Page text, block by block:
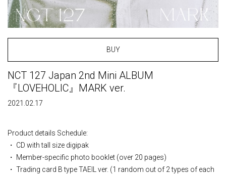
BUY
NCT 127 Japan 2nd Mini ALBUM
『LOVEHOLIC』MARK ver.
2021.02.17
Product details Schedule:
・ CD with tall size digipak
・ Member-specific photo booklet (over 20 pages)
・ Trading card B type TAEIL ver. (1 random out of 2 types of each